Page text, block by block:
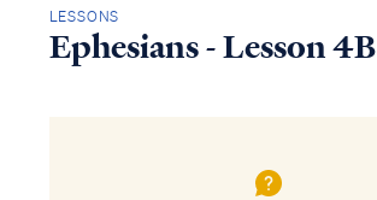
LESSONS
Ephesians - Lesson 4B